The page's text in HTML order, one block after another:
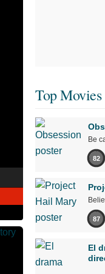
Top Movies
Be
82
87
El